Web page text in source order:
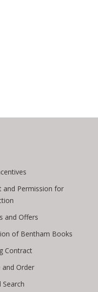
and Permission for
and Offers
of Bentham Books
Contract
and Order
Search